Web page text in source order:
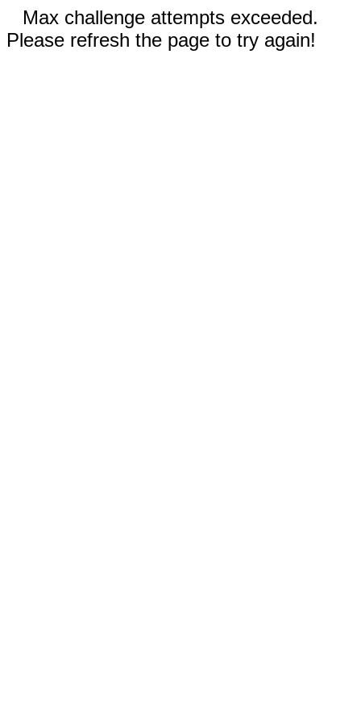
Max challenge attempts exceeded.
Please refresh the page to try again!